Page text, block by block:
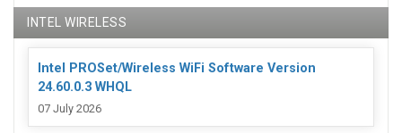
INTEL WIRELESS
Intel PROSet/Wireless WiFi Software Version
24.60.0.3 WHQL
07 July 2026